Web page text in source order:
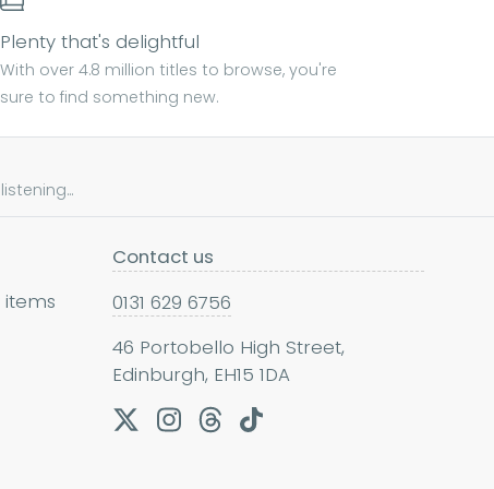
Plenty that's delightful
With over 4.8 million titles to browse, you're
sure to find something new.
Contact us
0131 629 6756
46 Portobello High Street,
Edinburgh, EH15 1DA